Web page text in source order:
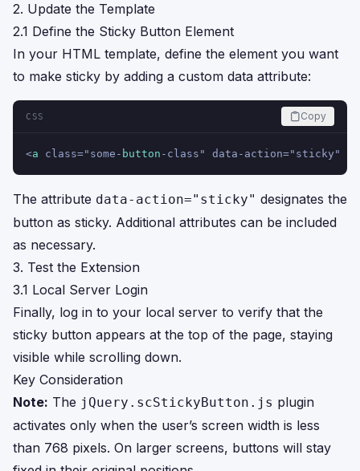
2. Update the Template
2.1 Define the Sticky Button Element
In your HTML template, define the element you want
to make sticky by adding a custom data attribute:
CSS Copy
<a class="some- button -class" data-action="sticky"
The attribute data-action="sticky" designates the
button as sticky. Additional attributes can be included
as necessary.
3. Test the Extension
3.1 Local Server Login
Finally, log in to your local server to verify that the
sticky button appears at the top of the page, staying
visible while scrolling down.
Key Consideration
Note: The jQuery.scStickyButton.js plugin
activates only when the user’s screen width is less
than 768 pixels. On larger screens, buttons will stay